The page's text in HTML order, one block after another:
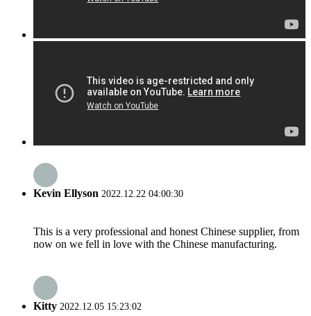
Kevin Ellyson 2022.12.22 04:00:30
This is a very professional and honest Chinese supplier, from
now on we fell in love with the Chinese manufacturing.
Kitty 2022.12.05 15:23:02